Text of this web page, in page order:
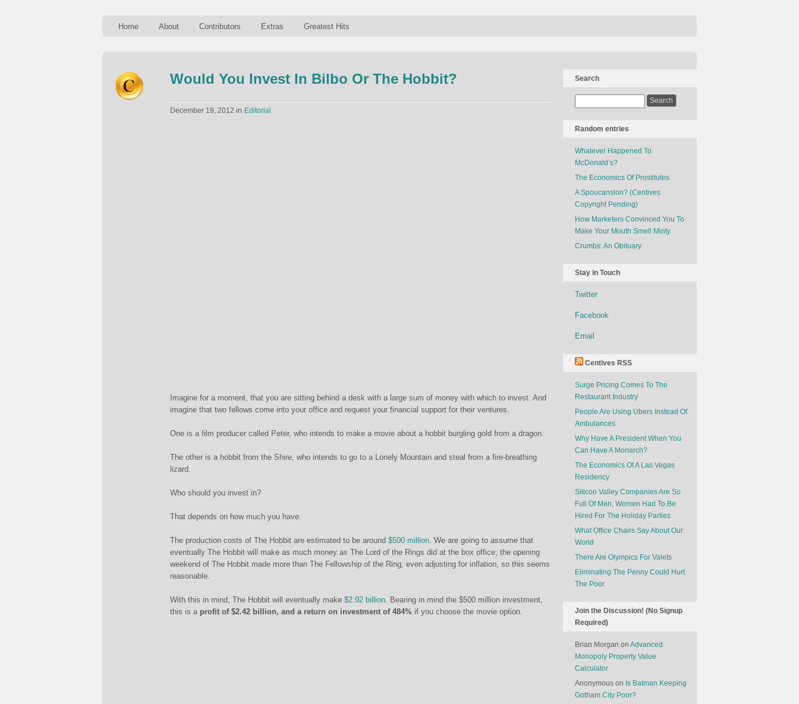
Home About Contributors Extras Greatest Hits
Would You Invest In Bilbo Or The Hobbit?
December 19, 2012 in Editorial
Imagine for a moment, that you are sitting behind a desk with a large sum of money with which to invest. And
imagine that two fellows come into your office and request your financial support for their ventures.
One is a film producer called Peter, who intends to make a movie about a hobbit burgling gold from a dragon.
The other is a hobbit from the Shire, who intends to go to a Lonely Mountain and steal from a fire-breathing
lizard.
Who should you invest in?
That depends on how much you have.
The production costs of The Hobbit are estimated to be around $500 million. We are going to assume that
eventually The Hobbit will make as much money as The Lord of the Rings did at the box office; the opening
weekend of The Hobbit made more than The Fellowship of the Ring, even adjusting for inflation, so this seems
reasonable.
With this in mind, The Hobbit will eventually make $2.92 billion. Bearing in mind the $500 million investment,
this is a profit of $2.42 billion, and a return on investment of 484% if you choose the movie option.
Search
Random entries
Whatever Happened To
McDonald’s?
The Economics Of Prostitutes
A Spoucansion? (Centives
Copyright Pending)
How Marketers Convinced You To
Make Your Mouth Smell Minty
Crumbs: An Obituary
Stay in Touch
Twitter
Facebook
Email
Centives RSS
Surge Pricing Comes To The
Restaurant Industry
People Are Using Ubers Instead Of
Ambulances
Why Have A President When You
Can Have A Monarch?
The Economics Of A Las Vegas
Residency
Silicon Valley Companies Are So
Full Of Men, Women Had To Be
Hired For The Holiday Parties
What Office Chairs Say About Our
World
There Are Olympics For Valets
Eliminating The Penny Could Hurt
The Poor
Join the Discussion! (No Signup
Required)
Brian Morgan on Advanced
Monopoly Property Value
Calculator
Anonymous on Is Batman Keeping
Gotham City Poor?